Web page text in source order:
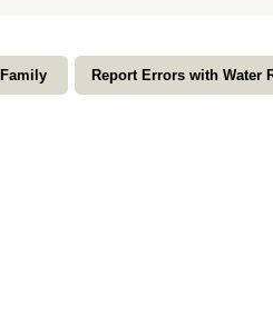
Report Errors with Water